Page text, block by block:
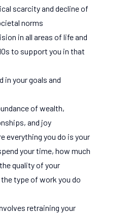
scarcity and decline of
norms
in all areas of life and
to support you in that
in your goals and
of wealth,
and joy
everything you do is your
your time, how much
quality of your
type of work you do
retraining your